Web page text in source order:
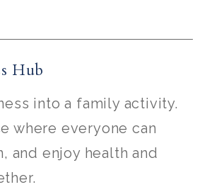
Hub
into a family activity.
where everyone can
and enjoy health and